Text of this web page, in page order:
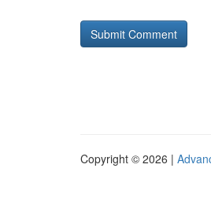
Copyright © 2026 |